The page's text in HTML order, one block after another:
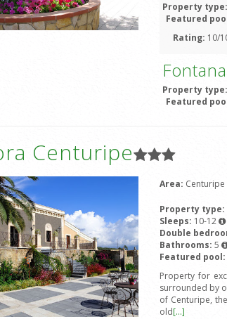
Property type:
Featured
Rating: 10/
Property type:
Featured
Centuripe
Area: Centuripe
Property type:
Sleeps: 10-12
Double
Bathrooms: 5
Featured pool:
Property for
surrounded by
of Centuripe,
old[...]